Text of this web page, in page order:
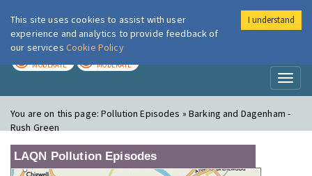
London Air
MODERATE MODERATE
You are on this page:Pollution Episodes » Barking and Dagenham -
Rush Green
LAQN Pollution Episodes
This site uses cookies to assist with user
experience and analytics to provide feedback of
our services Cookie Policy
I understand